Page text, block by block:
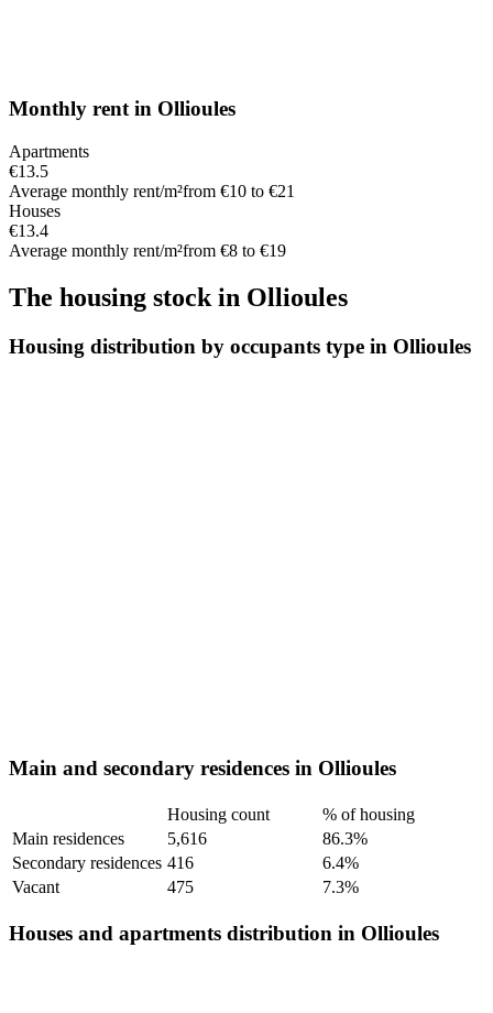
Monthly rentin Ollioules
Apartments
€13.5
Average monthly rent/m²from €10 to €21
Houses
€13.4
Average monthly rent/m²from €8 to €19
The housing stock in Ollioules
Housing distribution by occupants type in Ollioules
Main and secondary residences in Ollioules
Housing count
% of housing
Main residences
5,616
86.3%
Secondary residences 416
6.4%
Vacant
475 7.3%
Houses and apartments distribution in Ollioules